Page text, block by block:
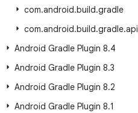
com.android.build.gradle
com.android.build.gradle.api
Android Gradle Plugin 8.4
Android Gradle Plugin 8.3
Android Gradle Plugin 8.2
Android Gradle Plugin 8.1
Android
Android for Enterprise
Security